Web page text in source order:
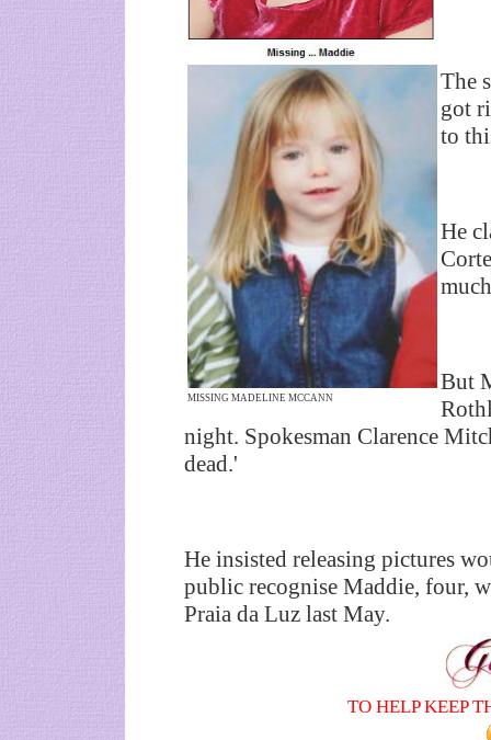
MISSING MADELINE MCCANN
The
got
to
He
But
night. Spokesman Clarence
dead.'
He insisted releasing pictures
public recognise Maddie, four,
Praia da Luz last May.
TO HELP KEEP